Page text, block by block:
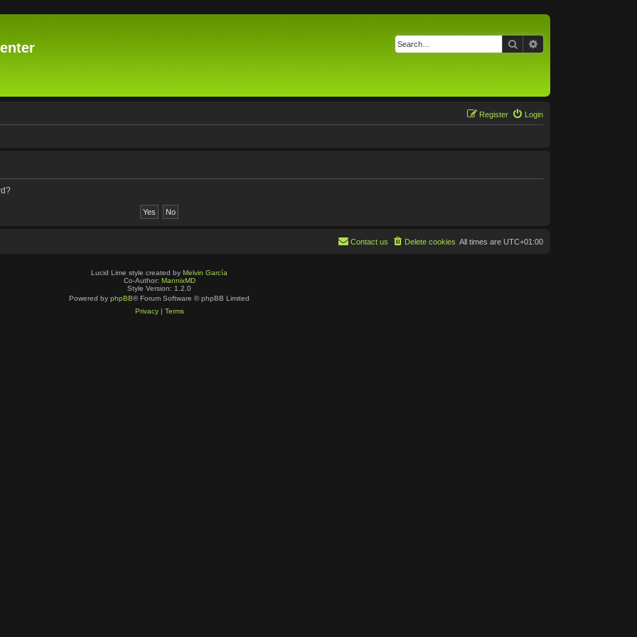
Search
Login
Register
All times are UTC+01:00
Delete cookies
Contact us
Lucid Lime style created by Melvin García
Co-Author: MannixMD
Style Version: 1.2.0
Powered by phpBB® Forum Software © phpBB Limited
Privacy| Terms